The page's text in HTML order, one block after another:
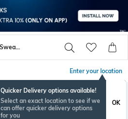
Men Anonymous Co Sweaters Sweatshirts
Enter your location
Quicker Delivery options available!
Select an exact location to see if we
can offer quicker delivery options
for you
OK